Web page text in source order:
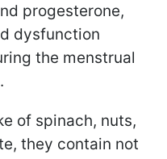
progesterone,
dysfunction
the menstrual
of spinach, nuts,
they contain not